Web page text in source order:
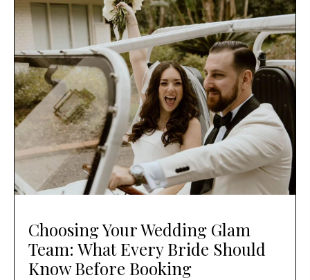
Choosing Your Wedding Glam
Team: What Every Bride Should
Know Before Booking